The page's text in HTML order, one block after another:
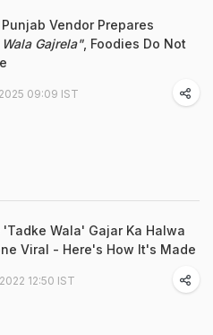
Vendor Prepares
Gajrela", Foodies Do Not
09:09 IST
'Tadke Wala' Gajar Ka Halwa
Viral - Here's How It's Made
12:50 IST